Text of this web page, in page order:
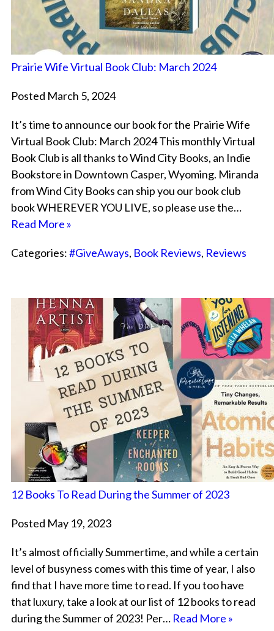
Prairie Wife Virtual Book Club: March 2024
Posted March 5, 2024
It’s time to announce our book for the Prairie Wife
Virtual Book Club: March 2024 This monthly Virtual
Book Club is all thanks to Wind City Books, an Indie
Bookstore in Downtown Casper, Wyoming. Miranda
from Wind City Books can ship you our book club
book WHEREVER YOU LIVE, so please use the…
Read More »
Categories:#GiveAways, Book Reviews, Reviews
12 Books To Read During the Summer of 2023
Posted May 19, 2023
It’s almost officially Summertime, and while a certain
level of busyness comes with this time of year, I also
find that I have more time to read. If you too have
that luxury, take a look at our list of 12 books to read
during the Summer of 2023! Per… Read More »